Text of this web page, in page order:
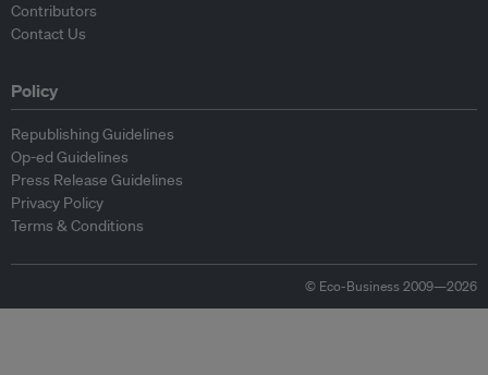
Contributors
Contact Us
Policy
Republishing Guidelines
Op-ed Guidelines
Press Release Guidelines
Privacy Policy
Terms & Conditions
© Eco-Business 2009—2026